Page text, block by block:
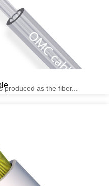
produced as the fiber...